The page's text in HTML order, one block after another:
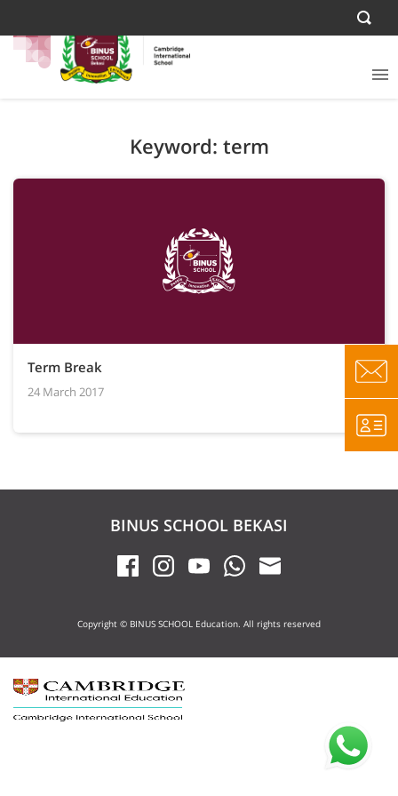
Keyword: term
Term Break
24 March 2017
BINUS SCHOOL BEKASI
Copyright © BINUS SCHOOL Education. All rights reserved